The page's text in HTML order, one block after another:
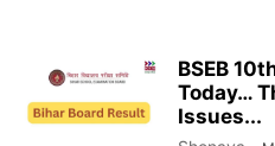
BSEB
Today…
Issues...